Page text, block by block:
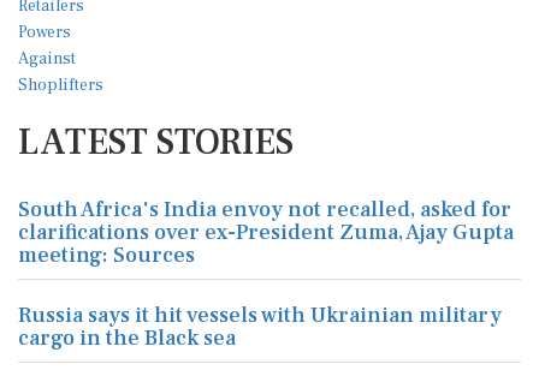
LATEST STORIES
South Africa's India envoy not recalled, asked for
clarifications over ex-President Zuma, Ajay Gupta
meeting: Sources
Russia says it hit vessels with Ukrainian military
cargo in the Black sea